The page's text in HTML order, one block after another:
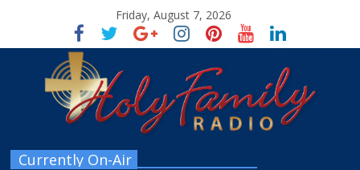
Friday, August 7, 2026
Currently On-Air